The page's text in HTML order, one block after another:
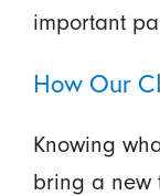
important
How Our
Knowing
bring a new